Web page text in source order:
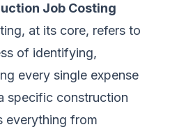
Job Costing
at its core, refers to
of identifying,
every single expense
specific construction
everything from